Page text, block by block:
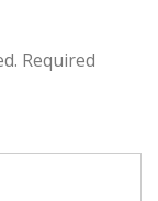
Required